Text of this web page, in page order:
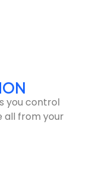
you control
all from your